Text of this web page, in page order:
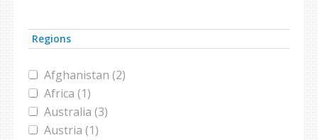
Italian (2)
Japanese (1)
Jordanian (2)
Kurd (1)
Kurdish (2)
Attorney (1)
Baker (1)
Bookstore (1)
Boxer (1)
Broadcaster (1)
Regions
Afghanistan (2)
Africa (1)
Australia (3)
Austria (1)